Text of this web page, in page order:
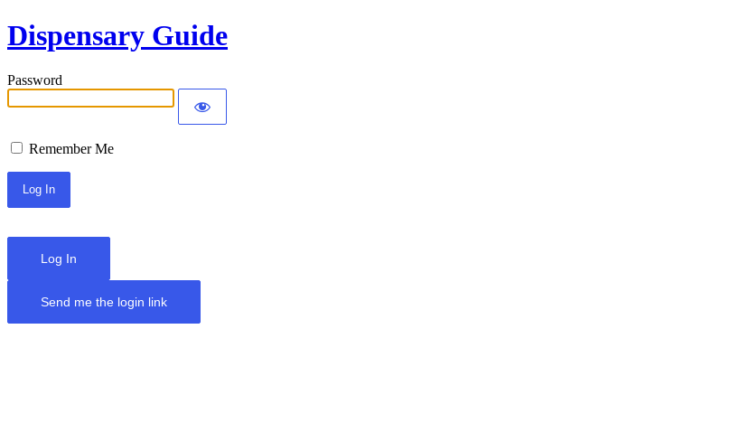
Dispensary Guide
Password
Remember Me
Log In
Send me the login link